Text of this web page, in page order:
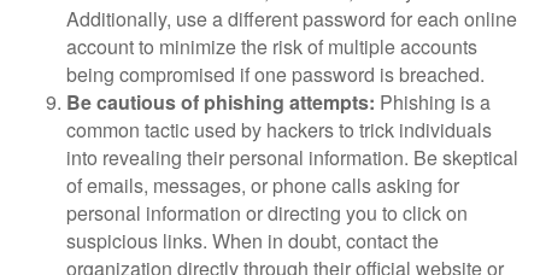
Additionally, use a different password for each online
account to minimize the risk of multiple accounts
being compromised if one password is breached.
Be cautious of phishing attempts: Phishing is a
common tactic used by hackers to trick individuals
into revealing their personal information. Be skeptical
of emails, messages, or phone calls asking for
personal information or directing you to click on
suspicious links. When in doubt, contact the
organization directly through their official website or